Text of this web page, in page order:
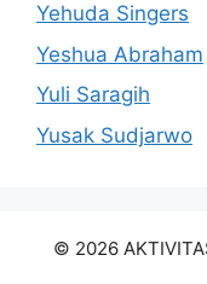
Yehuda Singers
Yeshua Abraham
Yuli Saragih
Yusak Sudjarwo
© 2026